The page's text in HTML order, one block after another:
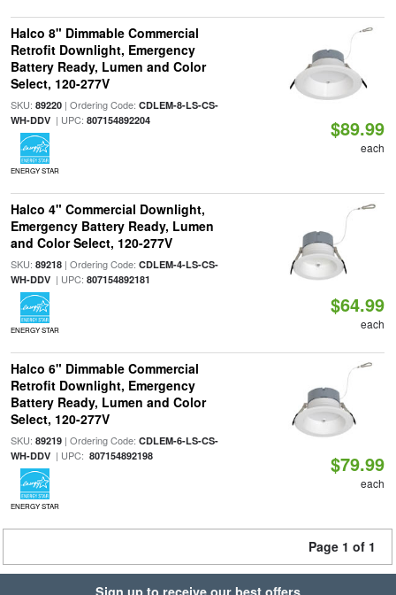
Halco 8" Dimmable Commercial
Retrofit Downlight, Emergency
Battery Ready, Lumen and Color
Select, 120-277V
SKU: 89220| Ordering Code: CDLEM-8-LS-CS-
WH-DDV| UPC: 807154892204
ENERGY STAR
$89.99
each
Halco 4" Commercial Downlight,
Emergency Battery Ready, Lumen
and Color Select, 120-277V
SKU: 89218| Ordering Code: CDLEM-4-LS-CS-
WH-DDV| UPC: 807154892181
ENERGY STAR
$64.99
each
Halco 6" Dimmable Commercial
Retrofit Downlight, Emergency
Battery Ready, Lumen and Color
Select, 120-277V
SKU: 89219| Ordering Code: CDLEM-6-LS-CS-
WH-DDV| UPC: 807154892198
ENERGY STAR
$79.99
each
Page 1 of 1
Sign up to receive our best offers